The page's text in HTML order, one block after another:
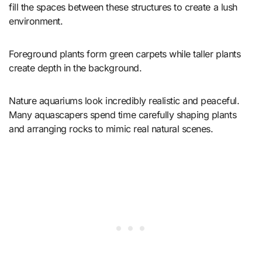
fill the spaces between these structures to create a lush
environment.
Foreground plants form green carpets while taller plants
create depth in the background.
Nature aquariums look incredibly realistic and peaceful.
Many aquascapers spend time carefully shaping plants
and arranging rocks to mimic real natural scenes.